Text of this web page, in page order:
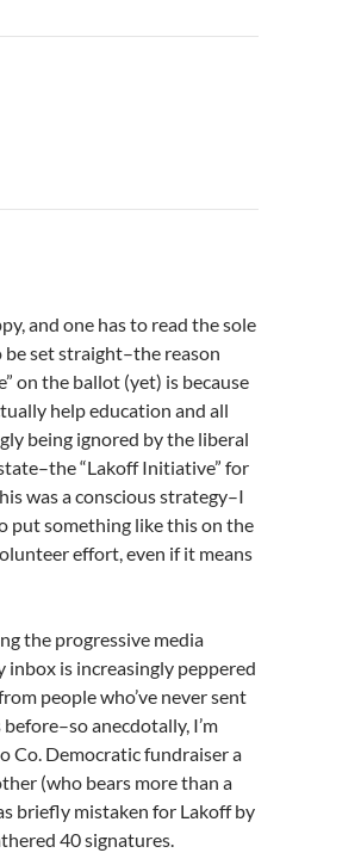
and one has to read the sole
set straight–the reason
on the ballot (yet) is because
help education and all
being ignored by the liberal
“Lakoff Initiative” for
was a conscious strategy–I
put something like this on the
effort, even if it means
the progressive media
is increasingly peppered
people who’ve never sent
anecdotally, I’m
Co. Democratic fundraiser a
(who bears more than a
briefly mistaken for Lakoff by
40 signatures.